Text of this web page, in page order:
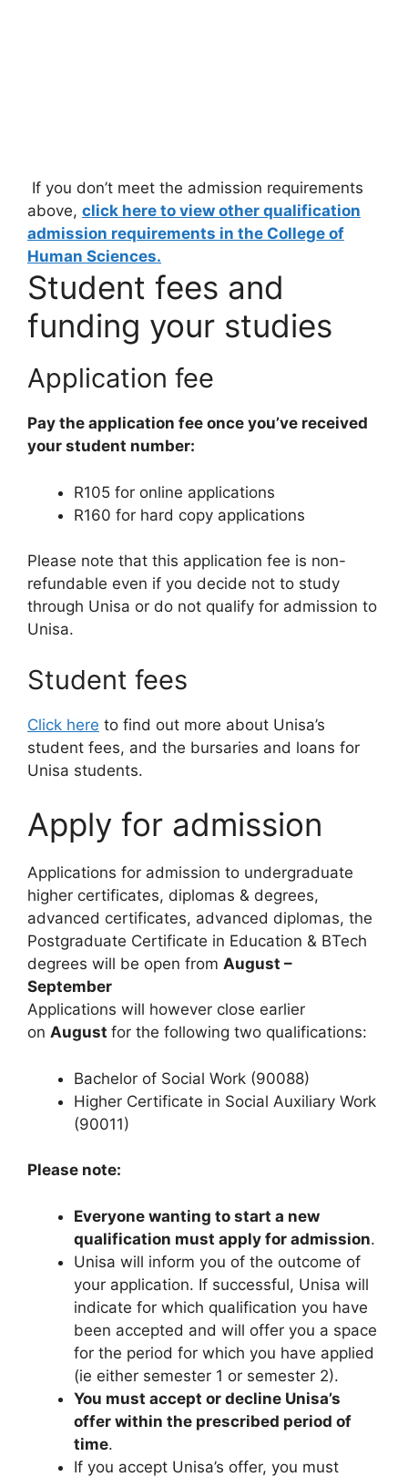
If you don’t meet the admission requirements
above, click here to view other qualification
admission requirements in the College of
Human Sciences.
Student fees and
funding your studies
Application fee
Pay the application fee once you’ve received
your student number:
R105 for online applications
R160 for hard copy applications
Please note that this application fee is non-
refundable even if you decide not to study
through Unisa or do not qualify for admission to
Unisa.
Student fees
Click here to find out more about Unisa’s
student fees, and the bursaries and loans for
Unisa students.
Apply for admission
Applications for admission to undergraduate
higher certificates, diplomas & degrees,
advanced certificates, advanced diplomas, the
Postgraduate Certificate in Education & BTech
degrees will be open from August –
September
Applications will however close earlier
on August for the following two qualifications:
Bachelor of Social Work (90088)
Higher Certificate in Social Auxiliary Work
(90011)
Please note:
Everyone wanting to start a new
qualification must apply for admission.
Unisa will inform you of the outcome of
your application. If successful, Unisa will
indicate for which qualification you have
been accepted and will offer you a space
for the period for which you have applied
(ie either semester 1 or semester 2).
You must accept or decline Unisa’s
offer within the prescribed period of
time.
If you accept Unisa’s offer, you must